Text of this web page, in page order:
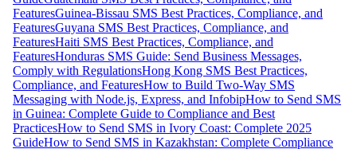
FeaturesGuinea-Bissau SMS Best Practices, Compliance, and
FeaturesGuyana SMS Best Practices, Compliance, and
FeaturesHaiti SMS Best Practices, Compliance, and
FeaturesHonduras SMS Guide: Send Business Messages,
Comply with RegulationsHong Kong SMS Best Practices,
Compliance, and FeaturesHow to Build Two-Way SMS
Messaging with Node.js, Express, and InfobipHow to Send SMS
in Guinea: Complete Guide to Compliance and Best
PracticesHow to Send SMS in Ivory Coast: Complete 2025
GuideHow to Send SMS in Kazakhstan: Complete Compliance